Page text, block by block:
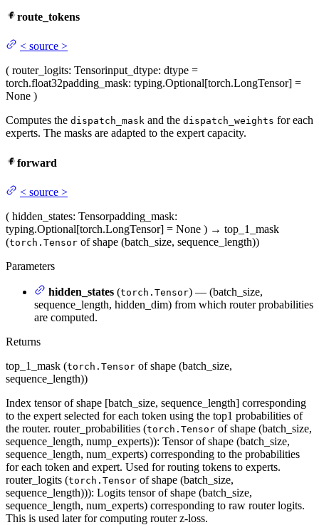
route_tokens
< source >
( router_logits: Tensorinput_dtype: dtype =
torch.float32padding_mask: typing.Optional[torch.LongTensor] =
None )
Computes the dispatch_mask and the dispatch_weights for each
experts. The masks are adapted to the expert capacity.
forward
< source >
( hidden_states: Tensorpadding_mask:
typing.Optional[torch.LongTensor] = None ) → top_1_mask
(torch.Tensor of shape (batch_size, sequence_length))
Parameters
hidden_states (torch.Tensor) — (batch_size,
sequence_length, hidden_dim) from which router probabilities
are computed.
Returns
top_1_mask (torch.Tensor of shape (batch_size,
sequence_length))
Index tensor of shape [batch_size, sequence_length] corresponding
to the expert selected for each token using the top1 probabilities of
the router. router_probabilities (torch.Tensor of shape (batch_size,
sequence_length, nump_experts)): Tensor of shape (batch_size,
sequence_length, num_experts) corresponding to the probabilities
for each token and expert. Used for routing tokens to experts.
router_logits (torch.Tensor of shape (batch_size,
sequence_length))): Logits tensor of shape (batch_size,
sequence_length, num_experts) corresponding to raw router logits.
This is used later for computing router z-loss.